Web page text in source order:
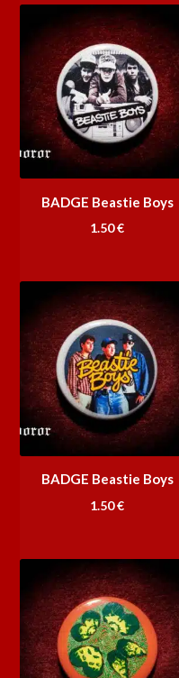
BADGE Beastie Boys
1.50€
BADGE Beastie Boys
1.50€